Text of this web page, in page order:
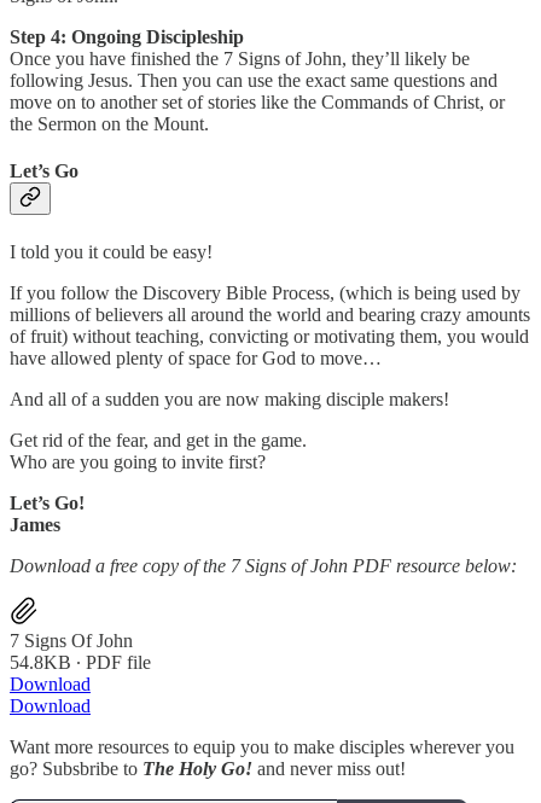
Step 4: Ongoing Discipleship
Once you have finished the 7 Signs of John, they’ll likely be
following Jesus. Then you can use the exact same questions and
move on to another set of stories like the Commands of Christ, or
the Sermon on the Mount.
Let’s Go
I told you it could be easy!
If you follow the Discovery Bible Process, (which is being used by
millions of believers all around the world and bearing crazy amounts
of fruit) without teaching, convicting or motivating them, you would
have allowed plenty of space for God to move…
And all of a sudden you are now making disciple makers!
Get rid of the fear, and get in the game.
Who are you going to invite first?
Let’s Go!
James
Download a free copy of the 7 Signs of John PDF resource below:
7 Signs Of John
54.8KB ∙ PDF file
Download
Download
Want more resources to equip you to make disciples wherever you
go? Subsbribe to The Holy Go! and never miss out!